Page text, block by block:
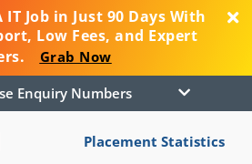
IT Job in Just 90 Days With
Low Fees, and Expert
Grab Now
Course Enquiry Numbers
Placement Statistics